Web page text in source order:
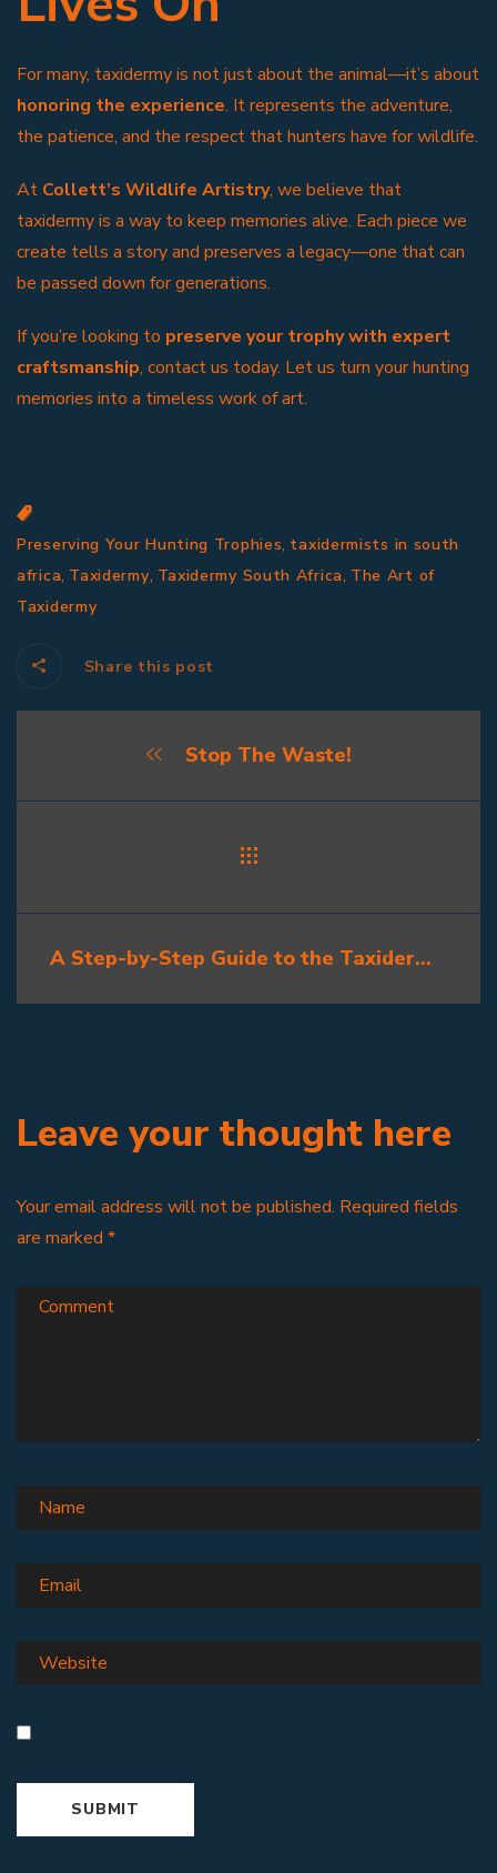
For many, taxidermy is not just about the animal—it’s about
honoring the experience. It represents the adventure,
the patience, and the respect that hunters have for wildlife.
At Collett’s Wildlife Artistry, we believe that
taxidermy is a way to keep memories alive. Each piece we
create tells a story and preserves a legacy—one that can
be passed down for generations.
If you’re looking to preserve your trophy with expert
craftsmanship, contact us today. Let us turn your hunting
memories into a timeless work of art.
Preserving Your Hunting Trophies, taxidermists in south
africa, Taxidermy, Taxidermy South Africa, The Art of
Taxidermy
Share this post
Stop The Waste!
A Step-by-Step Guide to the Taxidermy Process: What Hunters Should Know
Leave your thought here
Your email address will not be published. Required fields
are marked *